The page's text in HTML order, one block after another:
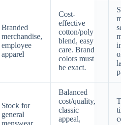
Branded
merchandise,
employee
apparel
Cost-
effective
cotton/poly
blend, easy
care. Brand
colors must
be exact.
Stock for
general
Balanced
cost/quality,
classic
appeal,